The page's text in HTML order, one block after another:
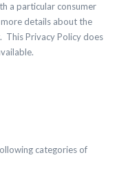
a particular consumer
details about the
This Privacy Policy does
categories of